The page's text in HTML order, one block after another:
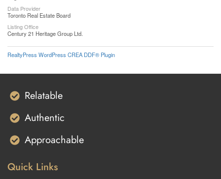
Data Provider
Toronto Real Estate Board
Listing Office
Century 21 Heritage Group Ltd.
RealtyPress WordPress CREA DDF® Plugin
Relatable
Authentic
Approachable
Quick Links